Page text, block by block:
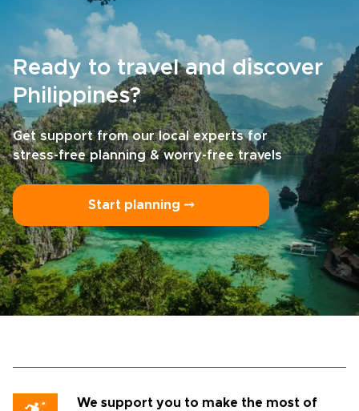
Ready to travel and discover
Philippines?
Get support from our local experts for
stress-free planning & worry-free travels
Start planning ⤍
We support you to make the most of